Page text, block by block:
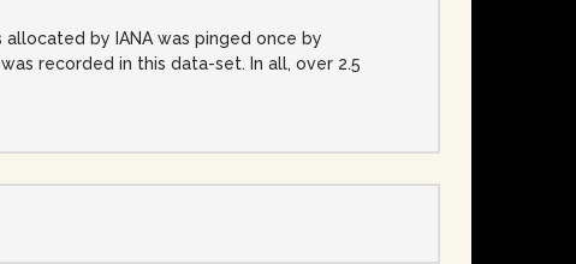
by IANA was pinged once by
was recorded in this data-set. In all, over 2.5